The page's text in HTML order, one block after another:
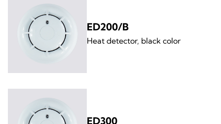
ED200/B
Heat detector, black color
ED300